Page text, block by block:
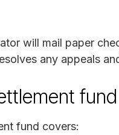
will mail paper
any appeals
fund covers: